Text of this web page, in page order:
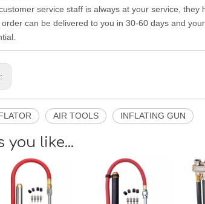
service staff is always at your service, they
can be delivered to you in 30-60 days and
AIR TOOLS INFLATING GUN
you like...